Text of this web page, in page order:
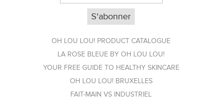
OH LOU LOU! PRODUCT CATALOGUE
LA ROSE BLEUE BY OH LOU LOU!
YOUR FREE GUIDE TO HEALTHY SKINCARE
OH LOU LOU! BRUXELLES
FAIT-MAIN VS INDUSTRIEL